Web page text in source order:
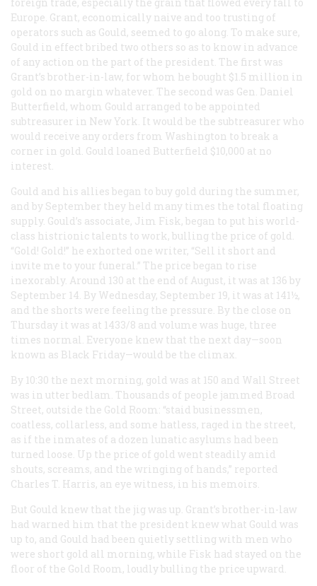
Europe. Grant, economically naive and too trusting of
operators such as Gould, seemed to go along. To make sure,
Gould in effect bribed two others so as to know in advance
of any action on the part of the president. The first was
Grant’s brother-in-law, for whom he bought $1.5 million in
gold on no margin whatever. The second was Gen. Daniel
Butterfield, whom Gould arranged to be appointed
subtreasurer in New York. It would be the subtreasurer who
would receive any orders from Washington to break a
corner in gold. Gould loaned Butterfield $10,000 at no
interest.
Gould and his allies began to buy gold during the summer,
and by September they held many times the total floating
supply. Gould’s associate, Jim Fisk, began to put his world-
class histrionic talents to work, bulling the price of gold.
“Gold! Gold!” he exhorted one writer, “Sell it short and
invite me to your funeral.” The price began to rise
inexorably. Around 130 at the end of August, it was at 136 by
September 14. By Wednesday, September 19, it was at 141½,
and the shorts were feeling the pressure. By the close on
Thursday it was at 1433/8 and volume was huge, three
times normal. Everyone knew that the next day—soon
known as Black Friday—would be the climax.
By 10:30 the next morning, gold was at 150 and Wall Street
was in utter bedlam. Thousands of people jammed Broad
Street, outside the Gold Room: “staid businessmen,
coatless, collarless, and some hatless, raged in the street,
as if the inmates of a dozen lunatic asylums had been
turned loose. Up the price of gold went steadily amid
shouts, screams, and the wringing of hands,” reported
Charles T. Harris, an eye witness, in his memoirs.
But Gould knew that the jig was up. Grant’s brother-in-law
had warned him that the president knew what Gould was
up to, and Gould had been quietly settling with men who
were short gold all morning, while Fisk had stayed on the
floor of the Gold Room, loudly bulling the price upward.